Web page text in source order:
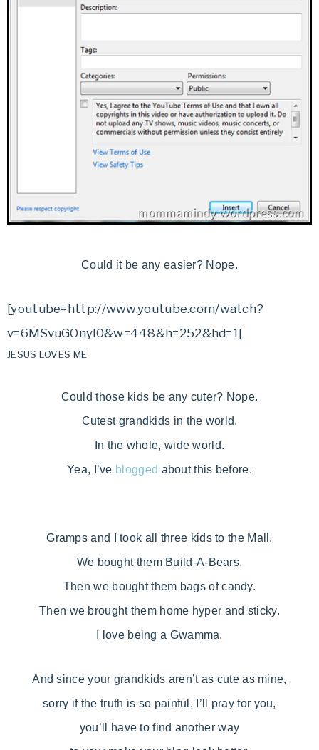
Could it be any easier? Nope.
[youtube=http://www.youtube.com/watch?
v=6MSvuGOnyl0&w=448&h=252&hd=1]
JESUS LOVES ME
Could those kids be any cuter? Nope.
Cutest grandkids in the world.
In the whole, wide world.
Yea, I’ve blogged about this before.
Gramps and I took all three kids to the Mall.
We bought them Build-A-Bears.
Then we bought them bags of candy.
Then we brought them home hyper and sticky.
I love being a Gwamma.
And since your grandkids aren’t as cute as mine,
sorry if the truth is so painful, I’ll pray for you,
you’ll have to find another way